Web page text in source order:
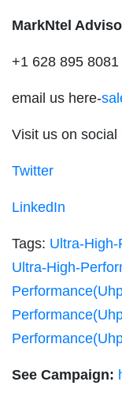
MarkNtel
+1 628 895
email us here-
Visit us on social
Twitter
LinkedIn
Tags: Ultra-
Ultra-High-
See Campaign: